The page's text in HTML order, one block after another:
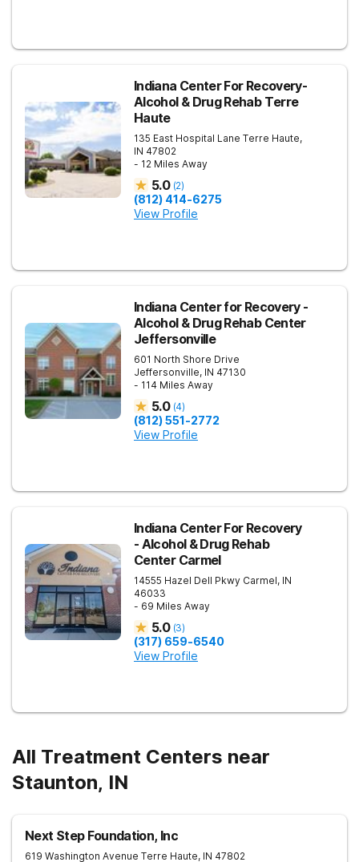
Indiana Center For Recovery-
Alcohol & Drug Rehab Terre
Haute
135 East Hospital Lane Terre Haute,
IN 47802
- 12 Miles Away
5.0 (2)
(812) 414-6275
View Profile
Indiana Center for Recovery -
Alcohol & Drug Rehab Center
Jeffersonville
601 North Shore Drive
Jeffersonville, IN 47130
- 114 Miles Away
5.0 (4)
(812) 551-2772
View Profile
Indiana Center For Recovery
- Alcohol & Drug Rehab
Center Carmel
14555 Hazel Dell Pkwy Carmel, IN
46033
- 69 Miles Away
5.0 (3)
(317) 659-6540
View Profile
All Treatment Centers near
Staunton, IN
Next Step Foundation, Inc
619 Washington Avenue Terre Haute, IN 47802